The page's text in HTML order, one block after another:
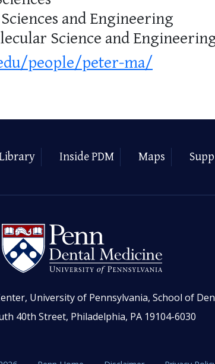
and Engineering
Science and
people/peter-ma/
Inside PDM Maps
University of Pennsylvania, School of
40th Street, Philadelphia, PA 19104-6030